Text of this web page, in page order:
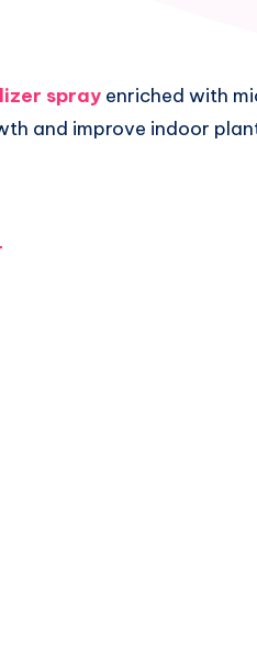
spray enriched with
and improve indoor